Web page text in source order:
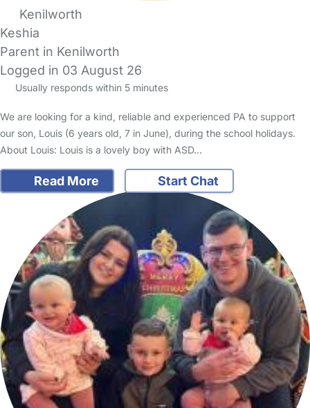
Kenilworth
Keshia
Parent in Kenilworth
Logged in 03 August 26
Usually responds within 5 minutes
We are looking for a kind, reliable and experienced PA to support
our son, Louis (6 years old, 7 in June), during the school holidays.
About Louis: Louis is a lovely boy with ASD…
Read More Start Chat